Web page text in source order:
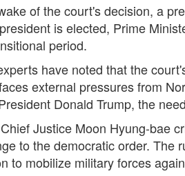
of the court's decision, a
is elected, Prime
period.
have noted that the
external pressures from
Donald Trump, the
Justice Moon Hyung-bae
to the democratic order. The
to mobilize military forces